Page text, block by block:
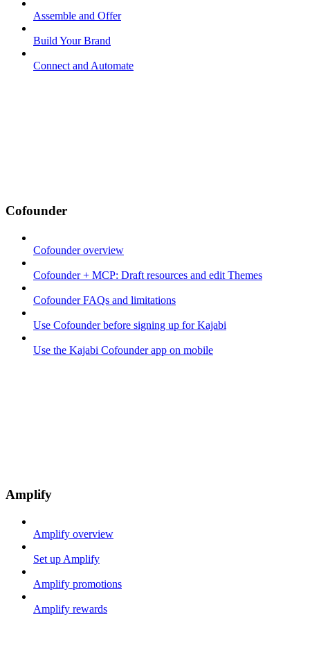
Assemble and Offer
Build Your Brand
Connect and Automate
Cofounder
Cofounder overview
Cofounder + MCP: Draft resources and edit Themes
Cofounder FAQs and limitations
Use Cofounder before signing up for Kajabi
Use the Kajabi Cofounder app on mobile
Amplify
Amplify overview
Set up Amplify
Amplify promotions
Amplify rewards